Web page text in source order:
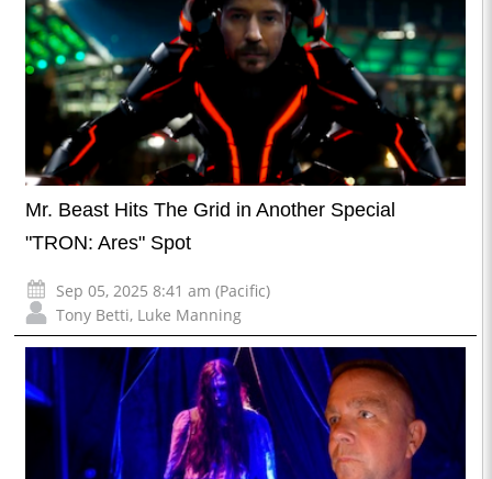
Mr. Beast Hits The Grid in Another Special
"TRON: Ares" Spot
Sep 05, 2025 8:41 am (Pacific)
Tony Betti, Luke Manning